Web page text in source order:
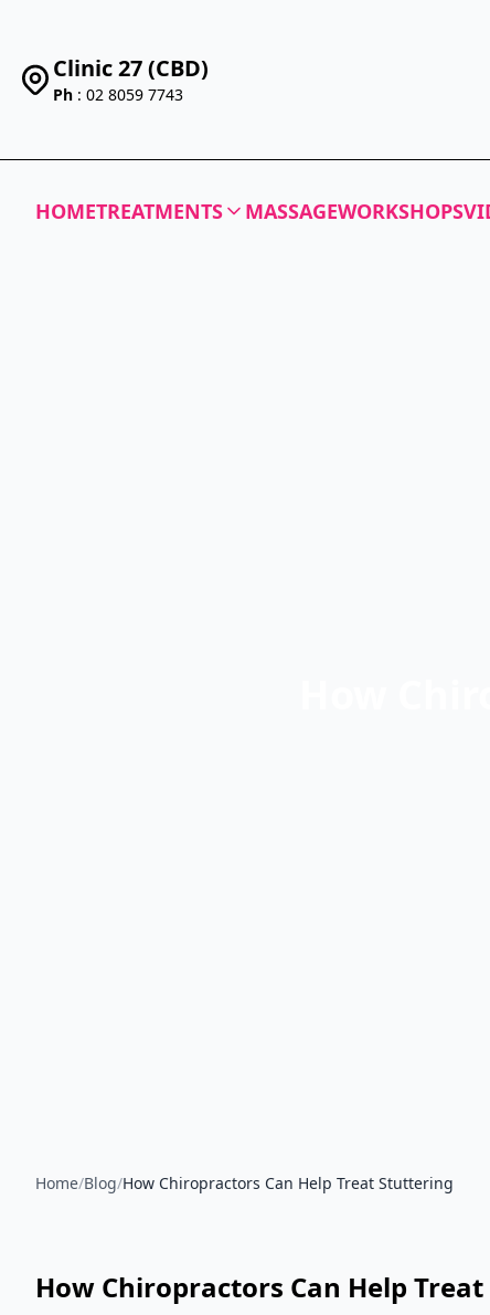
Clinic 27 (CBD)
Ph : 02 8059 7743
HOMETREATMENTS MASSAGEWORKSHOPS
Home/Blog/How Chiropractors Can Help Treat Stuttering
How Chiropractors Can Help